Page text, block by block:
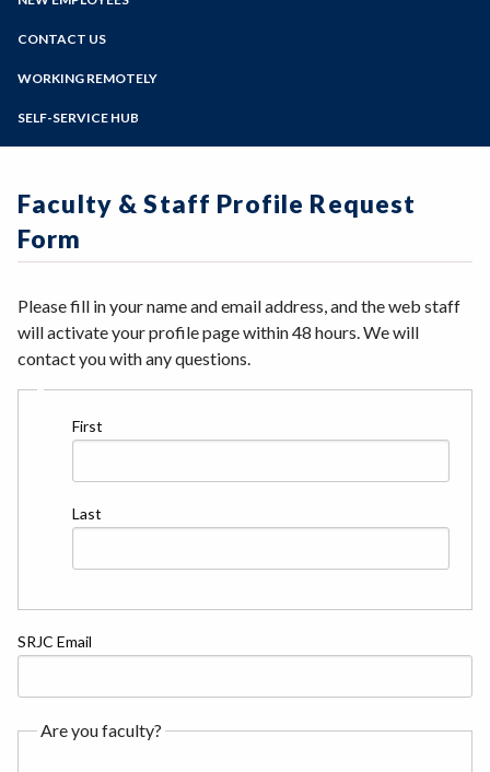
Online Education
Programs of Study
Faculty Portal
File Depot
Vision Resource Center
Accessible Drupal Site Creation
Drupal FAQ's
Siteimprove Information
Faculty/Staff Profile Sites
CONTACT US
WORKING REMOTELY
SELF-SERVICE HUB
Faculty & Staff Profile Request
Form
Please fill in your name and email address, and the web staff
will activate your profile page within 48 hours. We will
contact you with any questions.
First
Last
SRJC Email
Are you faculty?